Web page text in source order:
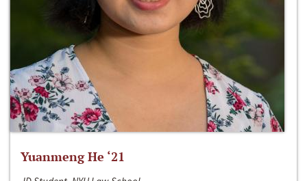
Yuanmeng He ‘21